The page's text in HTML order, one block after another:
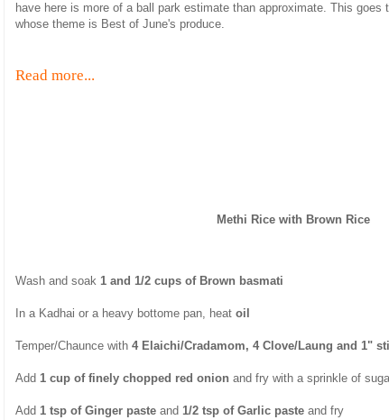
have here is more of a ball park estimate than approximate. This goes
whose theme is Best of June's produce.
Read more...
Methi Rice with Brown Rice
Wash and soak 1 and 1/2 cups of Brown basmati
In a Kadhai or a heavy bottome pan, heat oil
Temper/Chaunce with 4 Elaichi/Cradamom, 4 Clove/Laung and 1"
Add 1 cup of finely chopped red onion and fry with a sprinkle of
Add 1 tsp of Ginger paste and 1/2 tsp of Garlic paste and fry